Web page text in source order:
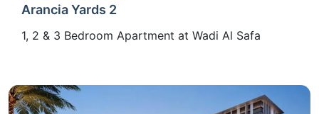
Arancia Yards 2
1, 2 & 3 Bedroom Apartment at Wadi Al Safa